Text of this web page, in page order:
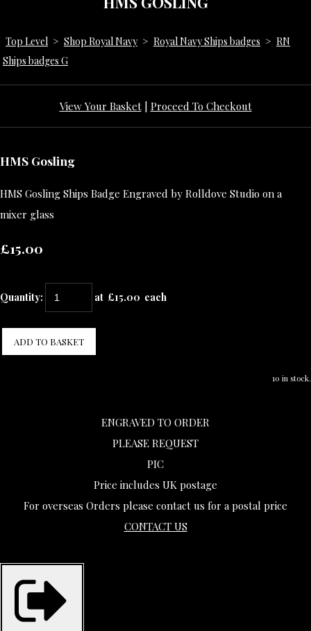
Top Level > Shop Royal Navy > Royal Navy Ships badges > RN
Ships badges G
View Your Basket| Proceed To Checkout
HMS Gosling
HMS Gosling Ships Badge Engraved by Rolldove Studio on a
mixer glass
£15.00
Quantity: at £15.00 each
ADD TO BASKET
10 in stock.
ENGRAVED TO ORDER
PLEASE REQUEST
PIC
Price includes UK postage
For overseas Orders please contact us for a postal price
CONTACT US